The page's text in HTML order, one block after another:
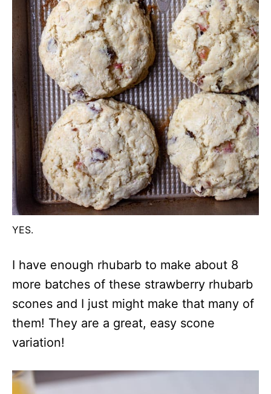
YES.
I have enough rhubarb to make about 8
more batches of these strawberry rhubarb
scones and I just might make that many of
them! They are a great, easy scone
variation!